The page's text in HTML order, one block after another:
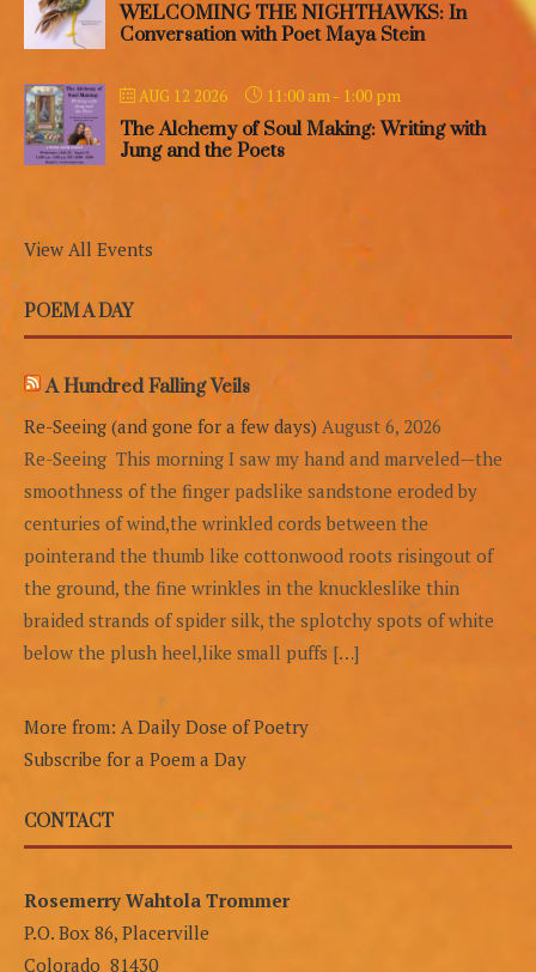
WELCOMING THE NIGHTHAWKS: In
Conversation with Poet Maya Stein
AUG 12 2026 11:00 am- 1:00 pm
The Alchemy of Soul Making: Writing with
Jung and the Poets
View All Events
POEM A DAY
A Hundred Falling Veils
Re-Seeing (and gone for a few days) August 6, 2026
Re-Seeing This morning I saw my hand and marveled—the
smoothness of the finger padslike sandstone eroded by
centuries of wind,the wrinkled cords between the
pointerand the thumb like cottonwood roots risingout of
the ground, the fine wrinkles in the knuckleslike thin
braided strands of spider silk, the splotchy spots of white
below the plush heel,like small puffs […]
More from: A Daily Dose of Poetry
Subscribe for a Poem a Day
CONTACT
Rosemerry Wahtola Trommer
P.O. Box 86, Placerville
Colorado 81430